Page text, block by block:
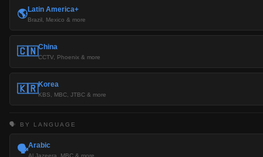
🌎Latin America+
Brazil, Mexico & more
🇨🇳China
CCTV, Phoenix & more
🇰🇷Korea
KBS, MBC, JTBC & more
🗣️ BY LANGUAGE
🗣️Arabic
Al Jazeera, MBC & more